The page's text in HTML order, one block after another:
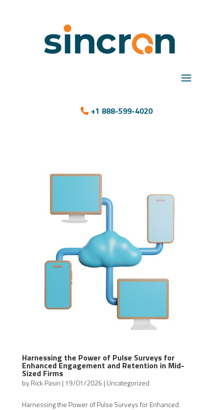
+1 888-599-4020
Harnessing the Power of Pulse Surveys for
Enhanced Engagement and Retention in Mid-
Sized Firms
byRick Pasin | 19/01/2026 | Uncategorized
Harnessing the Power of Pulse Surveys for Enhanced